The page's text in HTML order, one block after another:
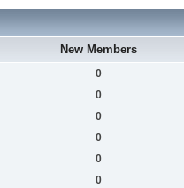
New Members
0
0
0
0
0
0